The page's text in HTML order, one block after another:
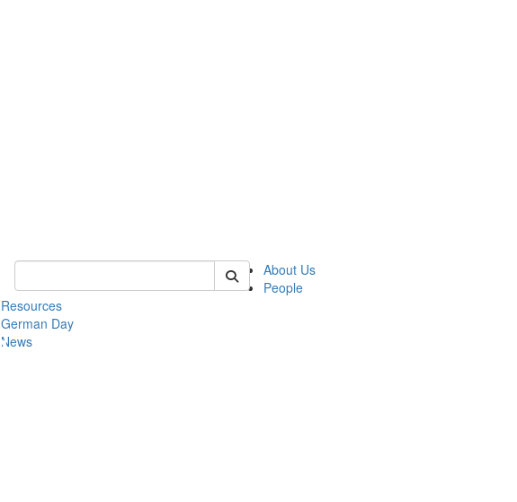
Keyword Search of german
About Us
People
Resources
German Day
News